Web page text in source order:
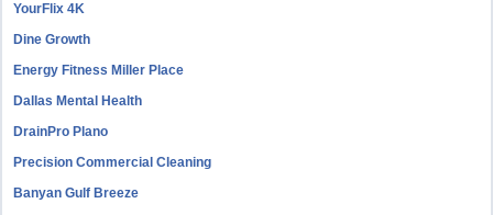
YourFlix 4K
Dine Growth
Energy Fitness Miller Place
Dallas Mental Health
DrainPro Plano
Precision Commercial Cleaning
Banyan Gulf Breeze